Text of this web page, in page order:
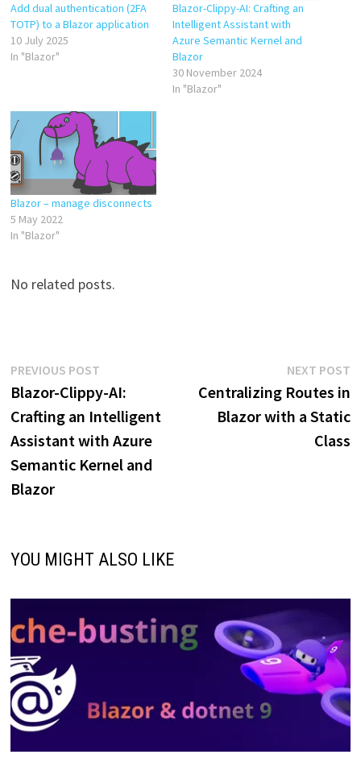
Add dual authentication (2FA
TOTP) to a Blazor application
10 July 2025
In "Blazor"
Blazor-Clippy-AI: Crafting an
Intelligent Assistant with
Azure Semantic Kernel and
Blazor
30 November 2024
In "Blazor"
Blazor – manage disconnects
5 May 2022
In "Blazor"
No related posts.
Post
navigation
PREVIOUS POSTPrevious
post:
Blazor-Clippy-AI:
Crafting an Intelligent
Assistant with Azure
Semantic Kernel and
Blazor
NEXT POST
Centralizing Routes in
Blazor with a Static
Class
YOU MIGHT ALSO LIKE